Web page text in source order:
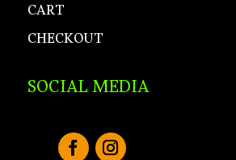
CART
CHECKOUT
SOCIAL MEDIA